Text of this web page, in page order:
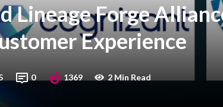
Lineage Forge
Experience
0 1369 2 Min Read